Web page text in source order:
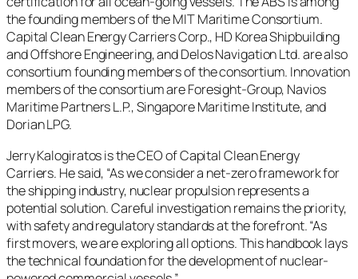
the founding members of the MIT Maritime Consortium.
Capital Clean Energy Carriers Corp., HD Korea Shipbuilding
and Offshore Engineering, and Delos Navigation Ltd. are also
consortium founding members of the consortium. Innovation
members of the consortium are Foresight-Group, Navios
Maritime Partners L.P., Singapore Maritime Institute, and
Dorian LPG.
Jerry Kalogiratos is the CEO of Capital Clean Energy
Carriers. He said, “As we consider a net-zero framework for
the shipping industry, nuclear propulsion represents a
potential solution. Careful investigation remains the priority,
with safety and regulatory standards at the forefront. “As
first movers, we are exploring all options. This handbook lays
the technical foundation for the development of nuclear-